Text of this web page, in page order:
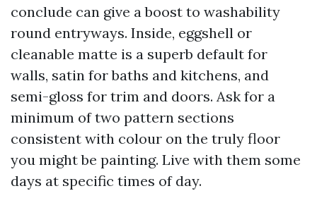
conclude can give a boost to washability
round entryways. Inside, eggshell or
cleanable matte is a superb default for
walls, satin for baths and kitchens, and
semi-gloss for trim and doors. Ask for a
minimum of two pattern sections
consistent with colour on the truly floor
you might be painting. Live with them some
days at specific times of day.